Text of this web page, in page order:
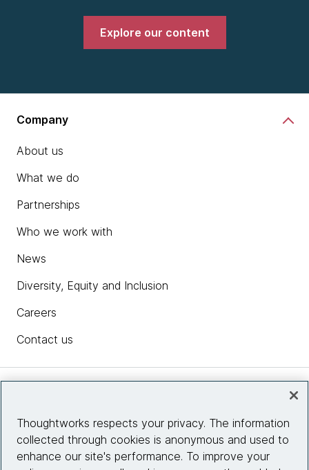
Explore our content
Company
About us
What we do
Partnerships
Who we work with
News
Diversity, Equity and Inclusion
Careers
Contact us
Site info
Thoughtworks respects your privacy. The information
collected through cookies is anonymous and used to
enhance our site's performance. To improve your